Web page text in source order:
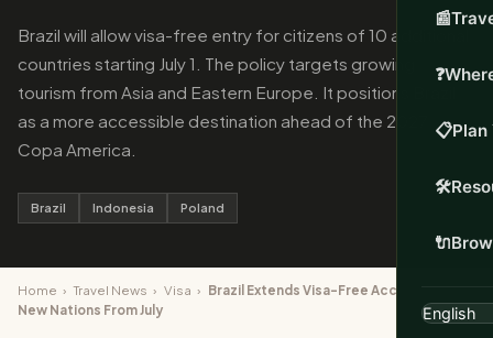
📰
❓
📋Plan
🛠️
🔌
Brazil will allow visa-free entry for citizens of 10 additional
countries starting July 1. The policy targets growing
tourism from Asia and Eastern Europe. It positions Brazil
as a more accessible destination ahead of the 2027
Copa America.
Brazil Indonesia Poland
Home › Travel News › Visa › Brazil Extends Visa-Free Access to 10
New Nations From July